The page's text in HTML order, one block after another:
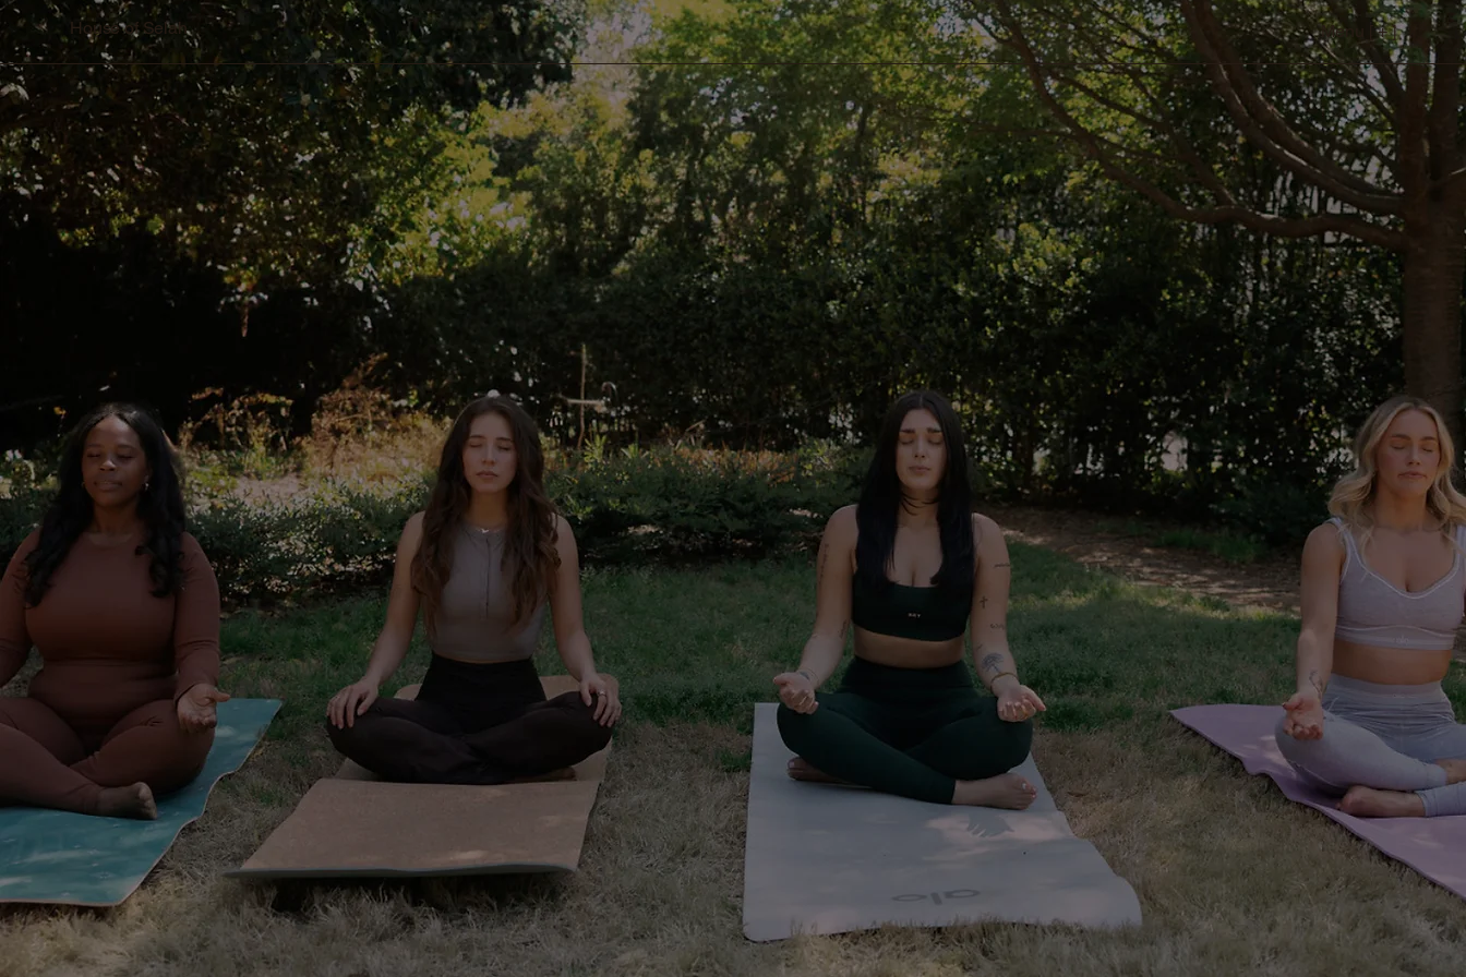
House of Selah Menu [ + ]